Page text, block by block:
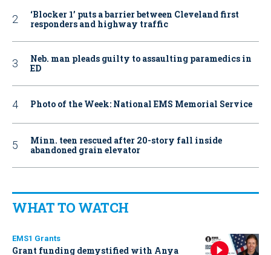
‘Blocker 1’ puts a barrier between Cleveland first
responders and highway traffic
Neb. man pleads guilty to assaulting paramedics in
ED
Photo of the Week: National EMS Memorial Service
Minn. teen rescued after 20-story fall inside
abandoned grain elevator
WHAT TO WATCH
EMS1 Grants
Grant funding demystified with Anya